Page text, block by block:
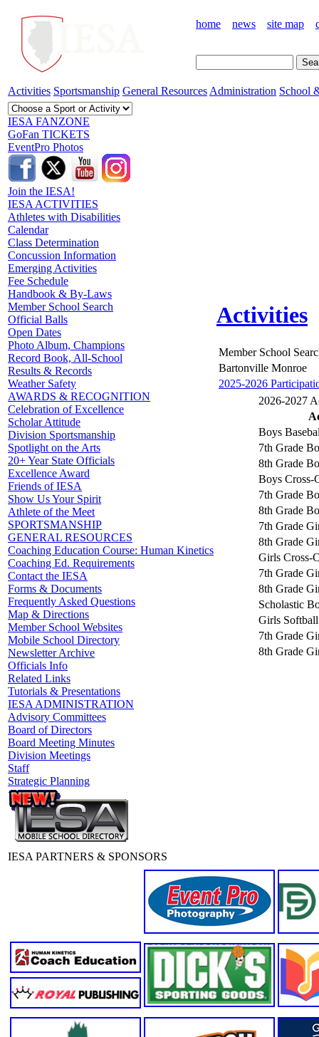
home news site map
Activities Sportsmanship General Resources Administration School
IESA FANZONE
GoFan TICKETS
EventPro Photos
Join the IESA!
IESA ACTIVITIES
Athletes with Disabilities
Calendar
Class Determination
Concussion Information
Emerging Activities
Fee Schedule
Handbook & By-Laws
Member School Search
Official Balls
Open Dates
Photo Album, Champions
Record Book, All-School
Results & Records
Weather Safety
AWARDS & RECOGNITION
Celebration of Excellence
Scholar Attitude
Division Sportsmanship
Spotlight on the Arts
20+ Year State Officials
Excellence Award
Friends of IESA
Show Us Your Spirit
Athlete of the Meet
SPORTSMANSHIP
GENERAL RESOURCES
Coaching Education Course: Human Kinetics
Coaching Ed. Requirements
Contact the IESA
Forms & Documents
Frequently Asked Questions
Map & Directions
Member School Websites
Mobile School Directory
Newsletter Archive
Officials Info
Related Links
Tutorials & Presentations
IESA ADMINISTRATION
Advisory Committees
Board of Directors
Board Meeting Minutes
Division Meetings
Staff
Strategic Planning
Activities
Member School
Bartonville Monroe
2025-2026
2026-2027
Boys
7th Grade
8th Grade
Boys Cross-
7th Grade
8th Grade
7th Grade
8th Grade
Girls Cross-
7th Grade
8th Grade
Scholastic
Girls Softball
7th Grade
8th Grade
IESA PARTNERS & SPONSORS